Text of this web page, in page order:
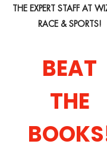
THE EXPERT STAFF AT
RACE & SPORTS!
BEAT
THE